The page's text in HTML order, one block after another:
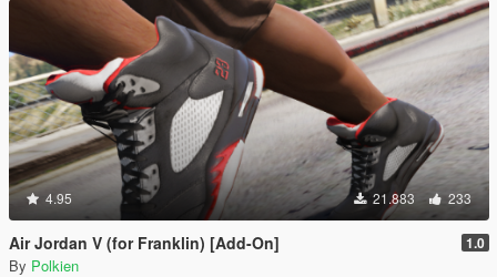
4.95 21.883 233
Air Jordan V (for Franklin) [Add-On] 1.0
By Polkien